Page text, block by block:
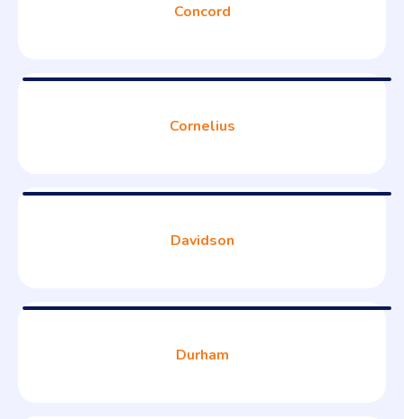
Concord
Cornelius
Davidson
Durham